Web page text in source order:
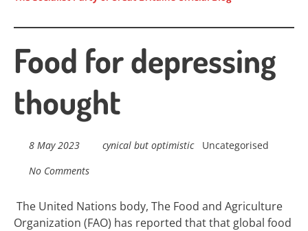
Food for depressing
thought
8 May 2023 cynical but optimistic
Uncategorised
No Comments
The United Nations body, The Food and Agriculture
Organization (FAO) has reported that that global food